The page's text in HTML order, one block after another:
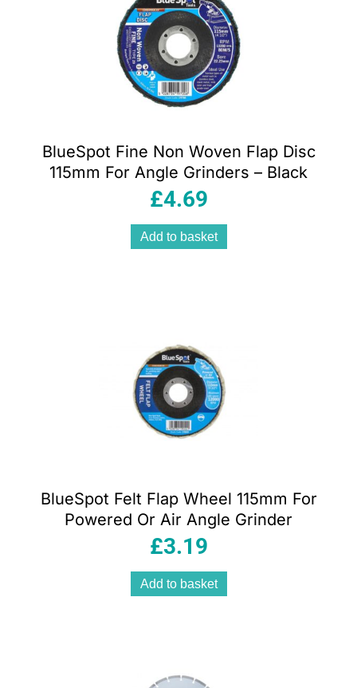
BlueSpot Fine Non Woven Flap Disc
115mm For Angle Grinders – Black
£4.69
Add to basket
BlueSpot Felt Flap Wheel 115mm For
Powered Or Air Angle Grinder
£3.19
Add to basket